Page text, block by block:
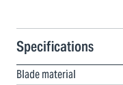
Specifications
Blade material